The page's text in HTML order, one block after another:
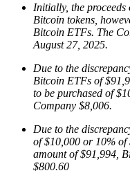
Initially, the proceeds
Bitcoin tokens,
Bitcoin ETFs. The
August 27, 2025.
Due to the
Bitcoin ETFs of
to be purchased of
Company $8,006.
Due to the
of $10,000 or 10% of
amount of $91,994,
$800.60